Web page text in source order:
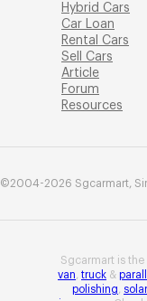
Hybrid Cars
Car Loan
Rental Cars
Sell Cars
Article
Forum
Resources
©2004-2026 Sgcarmart,
Sgcarmart is the
van truck &
polishing